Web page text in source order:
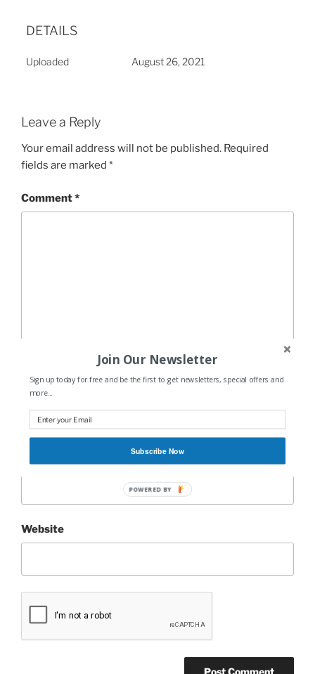
DETAILS
Uploaded August 26, 2021
Leave a Reply
Your email address will not be published. Required
fields are marked *
Comment*
Name
Website
Join Our Newsletter
Sign up today for free and be the first to get newsletters, special offers and
more...
Subscribe Now
POWERED BY